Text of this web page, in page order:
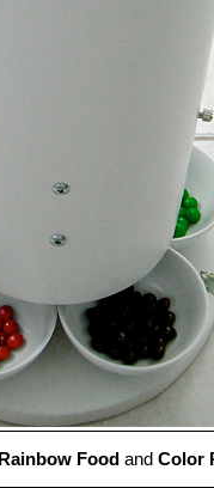
Rainbow Food and Color